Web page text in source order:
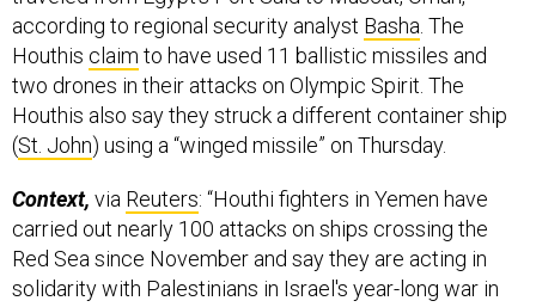
Houthisclaimto have used 11 ballistic missiles and
two drones in their attacks on Olympic Spirit. The
Houthis also say they struck a different container ship
(St. John) using a “winged missile” on Thursday.
carried out nearly 100 attacks on ships crossing the
Red Sea since November and say they are acting in
solidarity with Palestinians in Israel's year-long war in
Gaza. They have sunk two vessels, seized another and